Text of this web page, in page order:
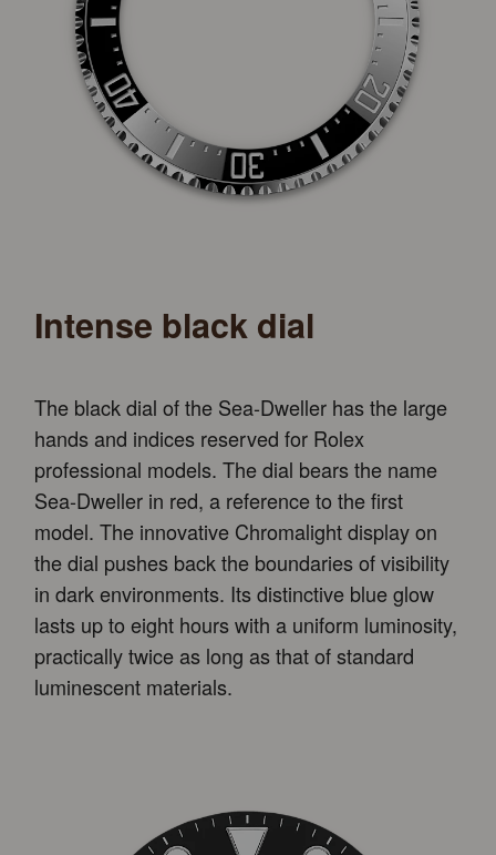
Intense black dial
The black dial of the Sea-Dweller has the large
hands and indices reserved for Rolex
professional models. The dial bears the name
Sea-Dweller in red, a reference to the first
model. The innovative Chromalight display on
the dial pushes back the boundaries of visibility
in dark environments. Its distinctive blue glow
lasts up to eight hours with a uniform luminosity,
practically twice as long as that of standard
luminescent materials.